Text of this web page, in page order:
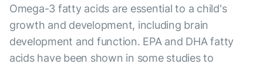
Omega-3 fatty acids are essential to a child's
growth and development, including brain
development and function. EPA and DHA fatty
acids have been shown in some studies to